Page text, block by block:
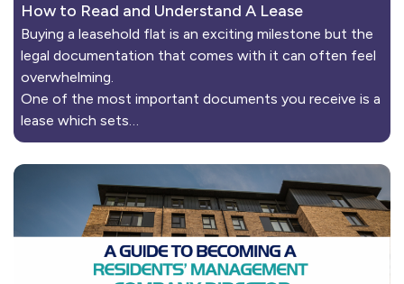
How to Read and Understand A Lease
Buying a leasehold flat is an exciting milestone but the
legal documentation that comes with it can often feel
overwhelming.
One of the most important documents you receive is a
lease which sets…